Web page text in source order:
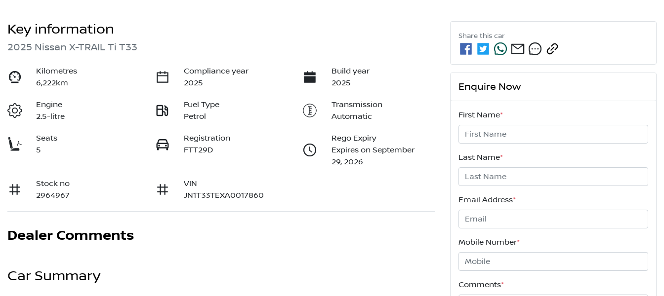
Key information
2025 Nissan X-TRAIL Ti T33
Kilometres
6,222km
Compliance year
2025
Build year
2025
Engine
2.5-litre
Fuel Type
Petrol
Transmission
Automatic
Seats
5
Registration
FTT29D
Rego Expiry
Expires on September
29, 2026
Stock no
2964967
VIN
JN1T33TEXA0017860
Dealer Comments
Car Summary
Share this car
Enquire Now
First Name*
Last Name*
Email Address*
Mobile Number*
Comments*